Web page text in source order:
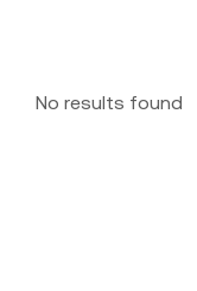
No results found